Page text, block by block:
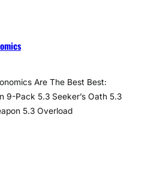
Are The Best Best:
9-Pack 5.3 Seeker’s Oath 5.3
5.3 Overload